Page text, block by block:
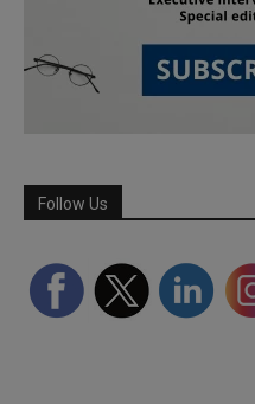
Follow Us